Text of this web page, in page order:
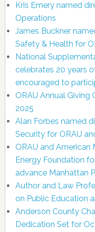
Kris Emery named
Operations
James Buckner
Safety & Health for
National
celebrates 20 years
encouraged to
ORAU Annual Giving
2025
Alan Forbes named
Security for ORAU
ORAU and American
Energy Foundation
advance Manhattan
Author and Law
on Public Education
Anderson County
Dedication Set for